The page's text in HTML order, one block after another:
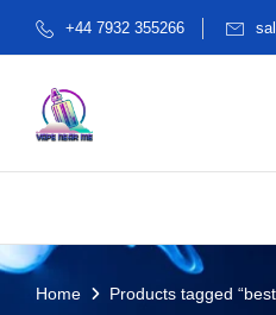
+44 7932 355266
Home Products tagged